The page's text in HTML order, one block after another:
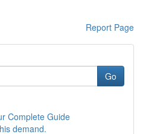
Report Page
Go
Complete Guide
demand.